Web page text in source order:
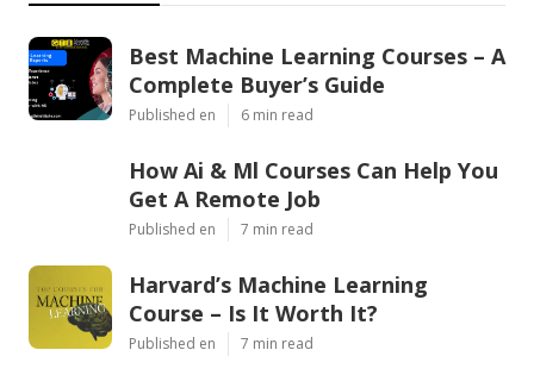
Best Machine Learning Courses – A
Complete Buyer’s Guide
Published en 6 min read
How Ai & Ml Courses Can Help You
Get A Remote Job
Published en 7 min read
Harvard’s Machine Learning
Course – Is It Worth It?
Published en 7 min read